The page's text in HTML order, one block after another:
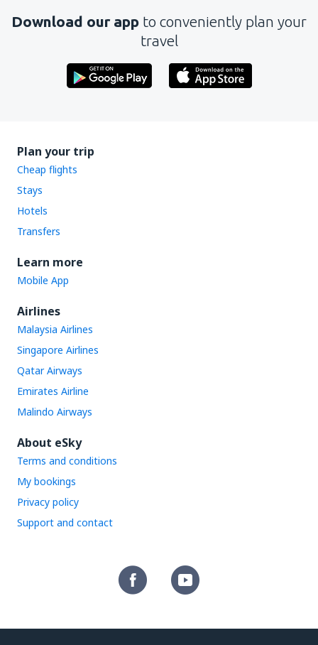
Download our app to conveniently plan your
travel
Plan your trip
Cheap flights
Stays
Hotels
Transfers
Learn more
Mobile App
Airlines
Malaysia Airlines
Singapore Airlines
Qatar Airways
Emirates Airline
Malindo Airways
About eSky
Terms and conditions
My bookings
Privacy policy
Support and contact